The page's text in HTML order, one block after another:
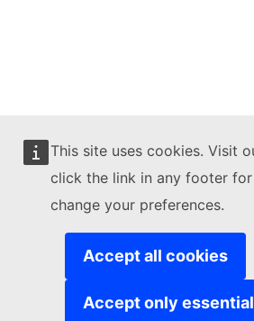
This site uses cookies. Visit
click the link in any footer
change your preferences.
Accept all cookies
Accept only